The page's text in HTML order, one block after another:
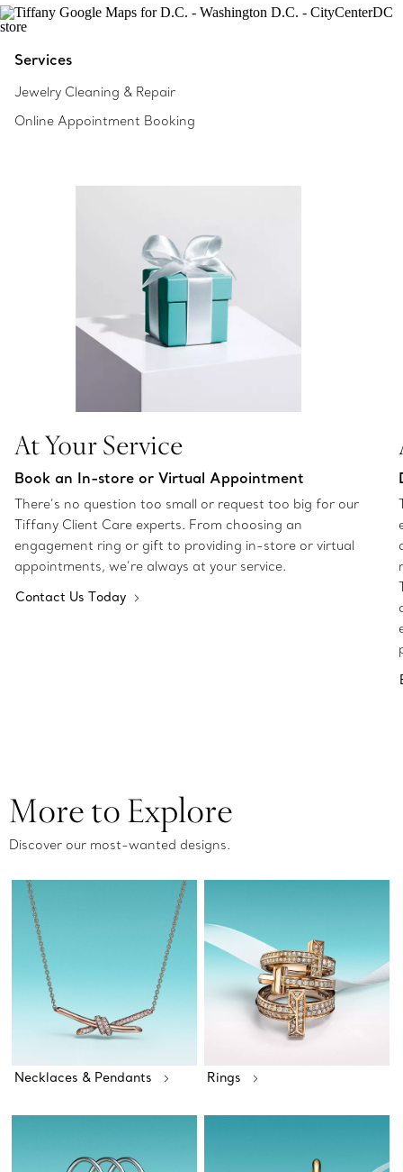
Services
Jewelry Cleaning & Repair
Online Appointment Booking
At Your Service
Book an In-store or Virtual Appointment
There’s no question too small or request too big for our
Tiffany Client Care experts. From choosing an
engagement ring or gift to providing in-store or virtual
appointments, we’re always at your service.
Contact Us Today
More to Explore
Discover our most-wanted designs.
Necklaces & Pendants Rings